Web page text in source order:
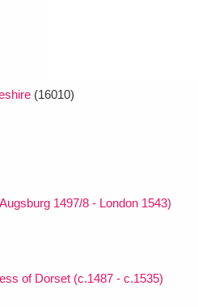
(16010)
1497/8 - London 1543)
of Dorset (c.1487 - c.1535)